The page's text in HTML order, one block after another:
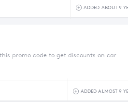
ADDED ABOUT 9
promo code to get discounts on car
ADDED ALMOST 9